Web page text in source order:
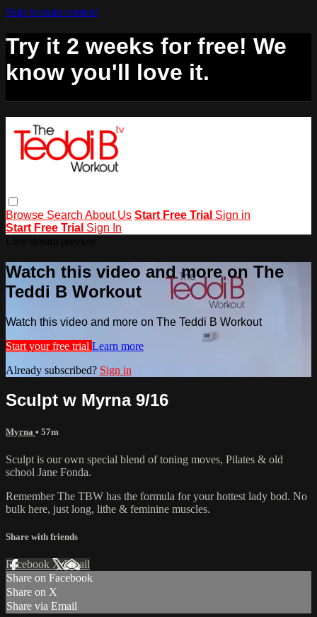
Skip to main content
Try it 2 weeks for free! We
know you'll love it.
Browse Search About Us Start Free Trial Sign in
Start Free Trial Sign In
Watch this video and more on The
Teddi B Workout
Watch this video and more on The Teddi B Workout
Start your free trial Learn more
Already subscribed? Sign in
Sculpt w Myrna 9/16
Myrna • 57m
Sculpt is our own special blend of toning moves, Pilates & old
school Jane Fonda.
Remember The TBW has the formula for your hottest lady bod. No
bulk here, just long, lithe & feminine muscles.
Share with friends
Facebook XEmail
Share on Facebook
Share on X
Share via Email